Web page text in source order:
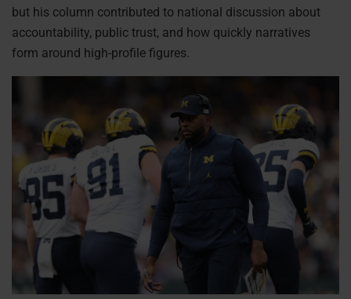
but his column contributed to national discussion about
accountability, public trust, and how quickly narratives
form around high-profile figures.